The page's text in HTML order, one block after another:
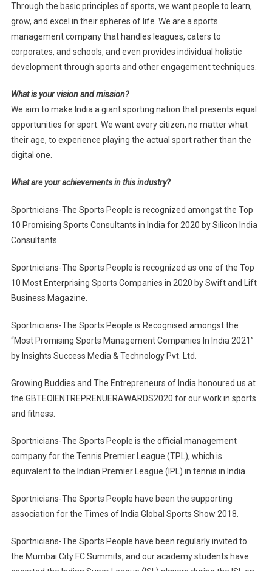
Through the basic principles of sports, we want people to learn,
grow, and excel in their spheres of life. We are a sports
management company that handles leagues, caters to
corporates, and schools, and even provides individual holistic
development through sports and other engagement techniques.
What is your vision and mission?
We aim to make India a giant sporting nation that presents equal
opportunities for sport. We want every citizen, no matter what
their age, to experience playing the actual sport rather than the
digital one.
What are your achievements in this industry?
Sportnicians-The Sports People is recognized amongst the Top
10 Promising Sports Consultants in India for 2020 by Silicon India
Consultants.
Sportnicians-The Sports People is recognized as one of the Top
10 Most Enterprising Sports Companies in 2020 by Swift and Lift
Business Magazine.
Sportnicians-The Sports People is Recognised amongst the
“Most Promising Sports Management Companies In India 2021”
by Insights Success Media & Technology Pvt. Ltd.
Growing Buddies and The Entrepreneurs of India honoured us at
the GBTEOIENTREPRENUERAWARDS2020 for our work in sports
and fitness.
Sportnicians-The Sports People is the official management
company for the Tennis Premier League (TPL), which is
equivalent to the Indian Premier League (IPL) in tennis in India.
Sportnicians-The Sports People have been the supporting
association for the Times of India Global Sports Show 2018.
Sportnicians-The Sports People have been regularly invited to
the Mumbai City FC Summits, and our academy students have